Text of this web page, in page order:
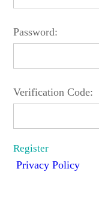
Password:
Verification Code:
Register
Privacy Policy